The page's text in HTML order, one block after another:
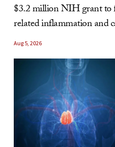
$3.2 million NIH grant to
related inflammation and
Aug 5, 2026